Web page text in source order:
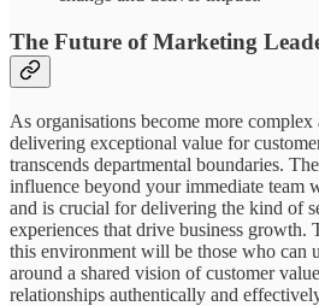
The Future of Marketing
As organisations become more complex
delivering exceptional value for
transcends departmental boundaries.
influence beyond your immediate team
and is crucial for delivering the kind of
experiences that drive business growth.
this environment will be those who can
around a shared vision of customer
relationships authentically and